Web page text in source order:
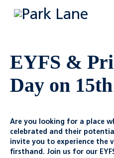
EYFS &
Day on
Are you looking for a place
celebrated and their
invite you to experience the
firsthand. Join us for our